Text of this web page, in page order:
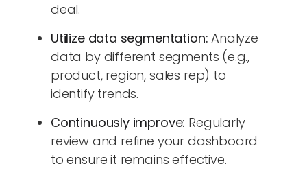
deal.
Utilize data segmentation: Analyze
data by different segments (e.g.,
product, region, sales rep) to
identify trends.
Continuously improve: Regularly
review and refine your dashboard
to ensure it remains effective.